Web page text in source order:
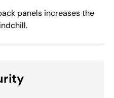
panels increases the